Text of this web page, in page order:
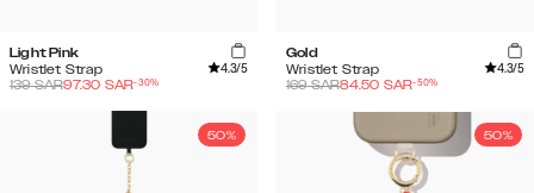
Light Pink
Wristlet Strap
4.3/5
139SAR97.30 SAR-30%
Gold
Wristlet Strap
4.3/5
169SAR84.50 SAR-50%
50% 50%